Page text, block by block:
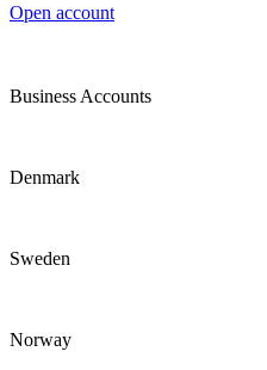
Open account
Business Accounts
Denmark
Sweden
Norway